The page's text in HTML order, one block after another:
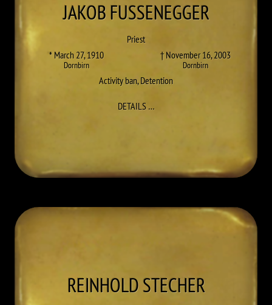
JAKOBFUSSENEGGER
Priest
* March 27, 1910
Dornbirn
† November 16, 2003
Dornbirn
Activity ban,Detention
DETAILS…TO JAKOB FUSSENEGGER
REINHOLDSTECHER